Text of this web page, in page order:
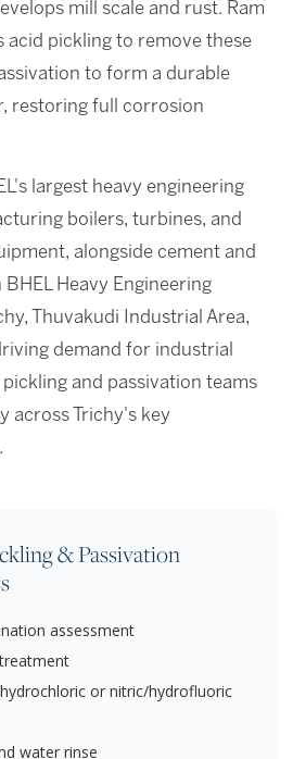
mill scale and rust. Ram
acid pickling to remove these
to form a durable
restoring full corrosion
largest heavy engineering
boilers, turbines, and
alongside cement and
Heavy Engineering
Thuvakudi Industrial Area,
demand for industrial
and passivation teams
across Trichy's key
& Passivation
assessment
or nitric/hydrofluoric
water rinse